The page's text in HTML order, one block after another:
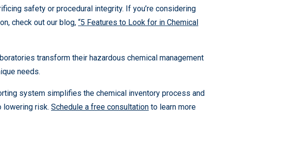
safety or procedural integrity. If you’re considering
check out our blog, “5 Features to Look for in Chemical
transform their hazardous chemical management
needs.
system simplifies the chemical inventory process and
lowering risk. Schedule a free consultation to learn more